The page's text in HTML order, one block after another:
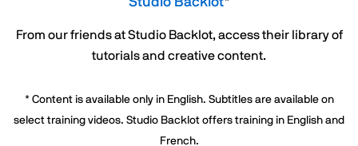
From our friends at Studio Backlot, access their library of
tutorials and creative content.
* Content is available only in English. Subtitles are available on
select training videos. Studio Backlot offers training in English and
French.